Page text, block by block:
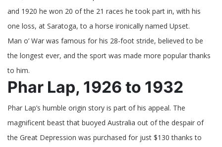
and 1920 he won 20 of the 21 races he took part in, with his
one loss, at Saratoga, to a horse ironically named Upset.
Man o’ War was famous for his 28-foot stride, believed to be
the longest ever, and the sport was made more popular thanks
to him.
Phar Lap, 1926 to 1932
Phar Lap’s humble origin story is part of his appeal. The
magnificent beast that buoyed Australia out of the despair of
the Great Depression was purchased for just $130 thanks to